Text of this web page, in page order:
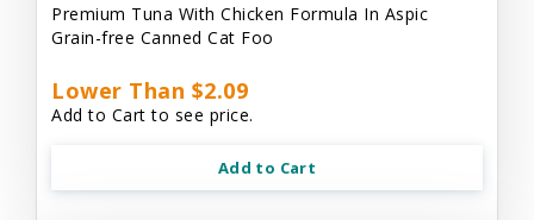
Premium Tuna With Chicken Formula In Aspic
Grain-free Canned Cat Foo
Lower Than $2.09
Add to Cart to see price.
Add to Cart